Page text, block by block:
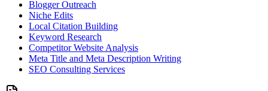
Blogger Outreach
Niche Edits
Local Citation Building
Keyword Research
Competitor Website Analysis
Meta Title and Meta Description Writing
SEO Consulting Services